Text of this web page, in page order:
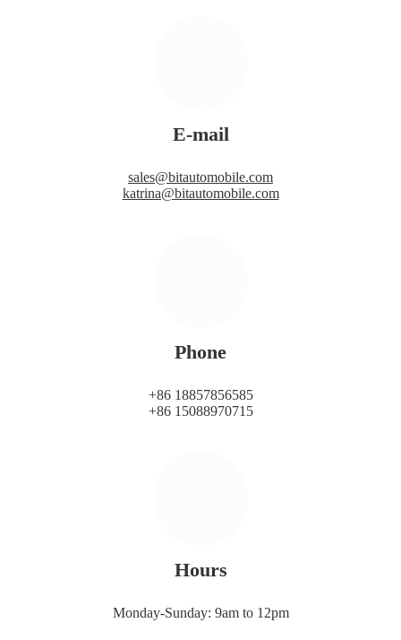
E-mail
sales@bitautomobile.com
katrina@bitautomobile.com
Phone
+86 18857856585
+86 15088970715
Hours
Monday-Sunday: 9am to 12pm